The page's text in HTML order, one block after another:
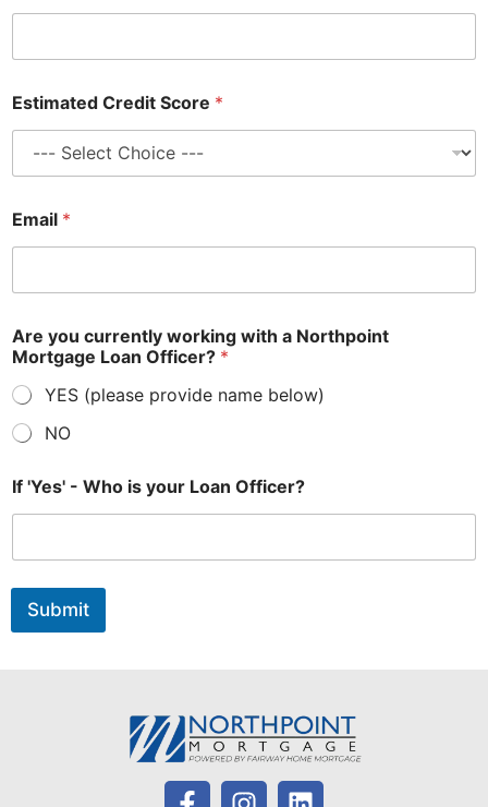
Estimated Credit Score *
Email *
Are you currently working with a Northpoint
Mortgage Loan Officer? *
YES (please provide name below)
NO
m
a
f
i
If 'Yes' - Who is your Loan Officer?
Submit